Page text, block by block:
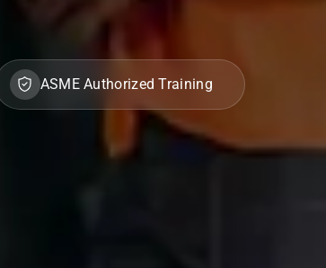
ASME Authorized Training